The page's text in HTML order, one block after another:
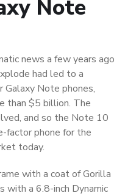
Note
news a few years ago
had led to a
Note phones,
than $5 billion. The
and so the Note 10
factor phone for the
today.
with a coat of Gorilla
with a 6.8-inch Dynamic